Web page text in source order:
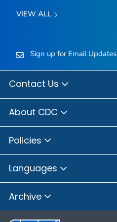
VIEW ALL
Sign up for Email Updates
Contact Us
About CDC
Policies
Languages
Archive